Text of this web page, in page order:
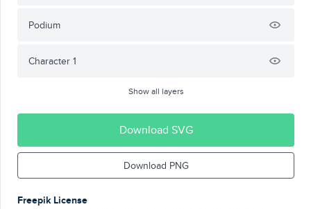
Podium
Character 1
Show all layers
Download SVG
Download PNG
Freepik License